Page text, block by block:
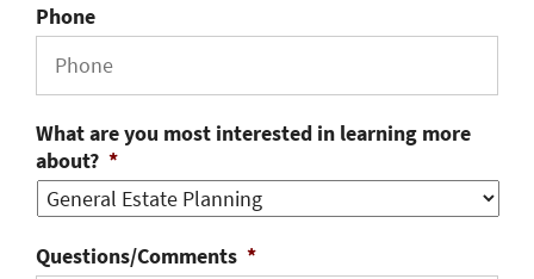
Phone
What are you most interested in learning more
about? *
Questions/Comments *